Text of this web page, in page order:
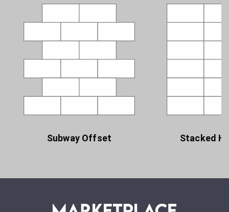
Subway Offset Stacked